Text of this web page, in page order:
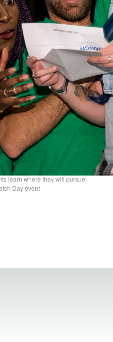
learn where they will pursue
Day event